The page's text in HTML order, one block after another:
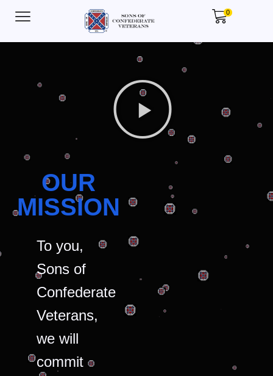
0
OUR
MISSION
To you,
Sons of
Confederate
Veterans,
we will
commit